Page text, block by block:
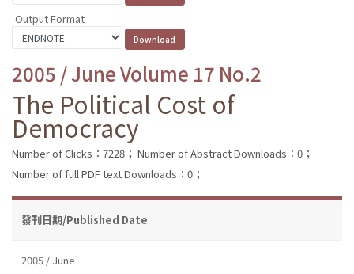
Output Format
2005 / June Volume 17 No.2
The Political Cost of
Democracy
Number of Clicks：7228； Number of Abstract Downloads：0；
Number of full PDF text Downloads：0；
發刊日期/Published Date
2005 / June